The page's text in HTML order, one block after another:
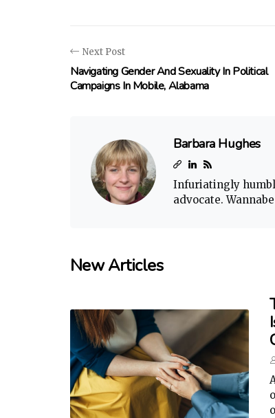
Next Post
Navigating Gender And Sexuality In Political
Campaigns In Mobile, Alabama
Barbara Hughes
Infuriatingly
advocate.
New Articles